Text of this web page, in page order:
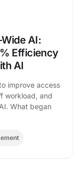
AI:
Efficiency
AI
improve access
workload, and
What began